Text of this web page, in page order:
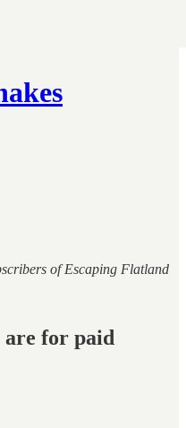
of Escaping Flatland
are for paid